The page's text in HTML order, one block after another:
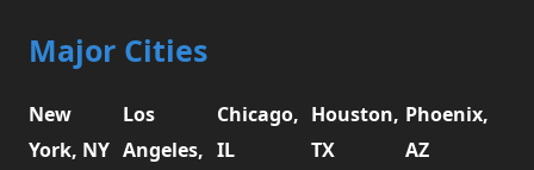
Major Cities
New
York, NY
Los
Angeles,
Chicago,
IL
Houston,
TX
Phoenix,
AZ